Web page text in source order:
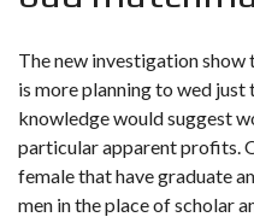
The new investigation
is more planning to wed
knowledge would suggest
particular apparent profits.
female that have graduate
men in the place of scholar